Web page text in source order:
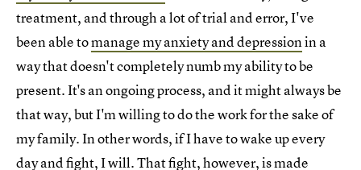
treatment, and through a lot of trial and error, I've
been able tomanage my anxiety and depressionin a
way that doesn't completely numb my ability to be
present. It's an ongoing process, and it might always be
that way, but I'm willing to do the work for the sake of
my family. In other words, if I have to wake up every
day and fight, I will. That fight, however, is made